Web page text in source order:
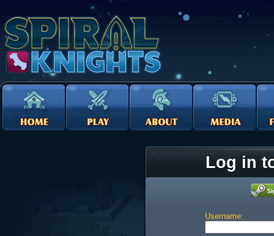
Log in
Username: